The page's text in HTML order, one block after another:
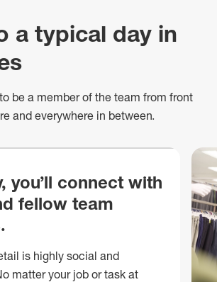
a typical day in
be a member of the team from front
and everywhere in between.
you’ll connect with
fellow team
is highly social and
matter your job or task at